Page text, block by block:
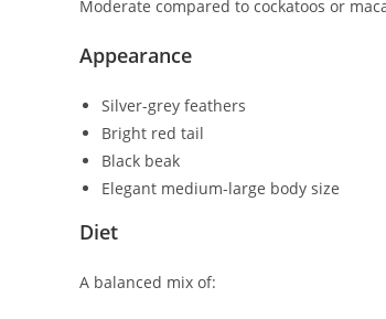
Moderate compared to cockatoos or
Appearance
Silver-grey feathers
Bright red tail
Black beak
Elegant medium-large body size
Diet
A balanced mix of: